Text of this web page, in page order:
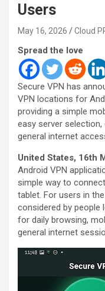
Users
May 16, 2026 Cloud
Spread the love
Secure VPN has
VPN locations for
providing a simple
easy server
general internet
United States, 16th
Android VPN
simple way to
tablet. For users in
considered by
for daily browsing,
general internet